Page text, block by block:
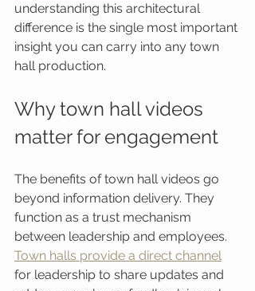
understanding this architectural
difference is the single most important
insight you can carry into any town
hall production.
Why town hall videos
matter for engagement
The benefits of town hall videos go
beyond information delivery. They
function as a trust mechanism
between leadership and employees.
Town halls provide a direct channel
for leadership to share updates and